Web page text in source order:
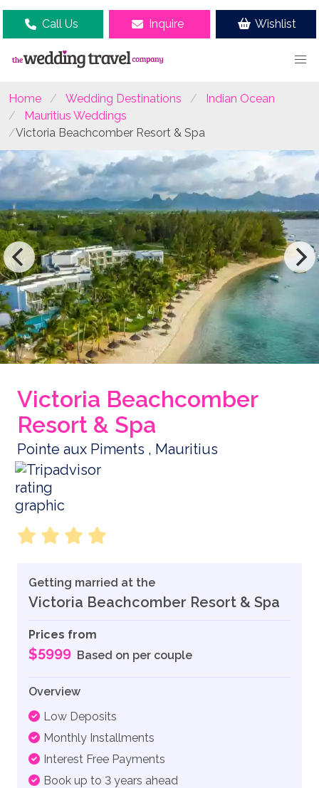
Call Us Inquire Wishlist
Home Wedding Destinations
Indian Ocean
Mauritius Weddings
Victoria Beachcomber Resort & Spa
Victoria Beachcomber
Resort & Spa
Pointe aux Piments , Mauritius
Getting married at the
Victoria Beachcomber Resort & Spa
Prices from
$5999 Based on per couple
Overview
Low Deposits
Monthly Installments
Interest Free Payments
Book up to 3 years ahead